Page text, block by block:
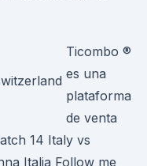
Ticombo ®
es una
plataforma
de venta
14 Italy vs
Italia Follow me